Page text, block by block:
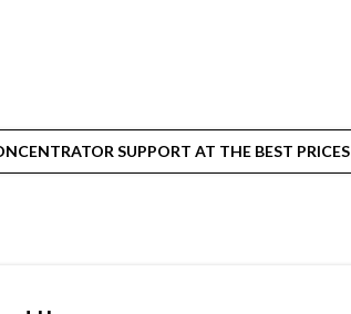
SUPPORT AT THE BEST PRICES